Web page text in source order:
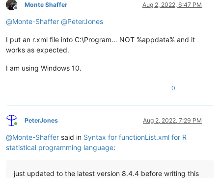
Offline
Monte Shaffer Aug 2, 2022, 6:47 PM
@Monte-Shaffer @PeterJones
I put an r.xml file into C:\Program… NOT %appdata% and it
works as expected.
I am using Windows 10.
0
Online
PeterJones Aug 2, 2022, 7:29 PM
@Monte-Shaffer said in Syntax for functionList.xml for R
statistical programming language:
just updated to the latest version 8.4.4 before writing this